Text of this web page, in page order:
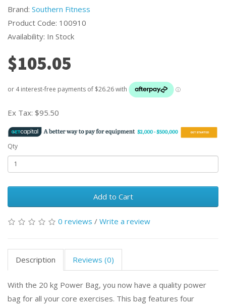
Brand: Southern Fitness
Product Code: 100910
Availability: In Stock
$105.05
Ex Tax: $95.50
Qty
Add to Cart
0 reviews / Write a review
Description Reviews (0)
With the 20 kg Power Bag, you now have a quality power
bag for all your core exercises. This bag features four